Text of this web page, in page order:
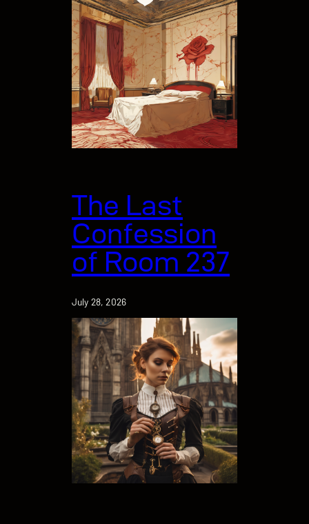
The Last
Confession
of Room 237
July 28, 2026